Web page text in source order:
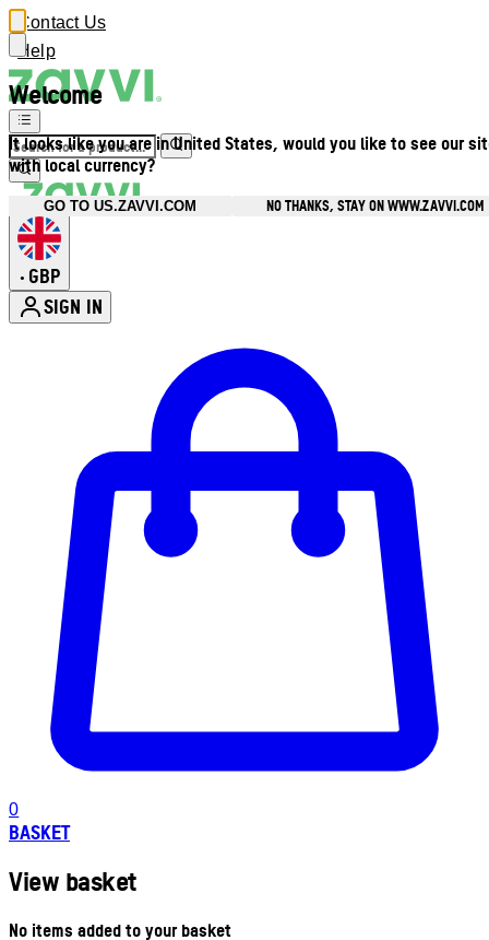
Welcome
It looks like you are in United States, would you like to see our
with local currency?
GO TO US.ZAVVI.COM NO THANKS, STAY ON WWW.ZAVVI.COM
Contact Us
Help
• GBP
SIGN IN
0
BASKET
View basket
No items added to your basket